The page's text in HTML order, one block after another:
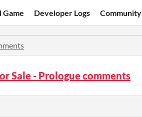
Game Developer Logs Community
Sale - Prologue comments